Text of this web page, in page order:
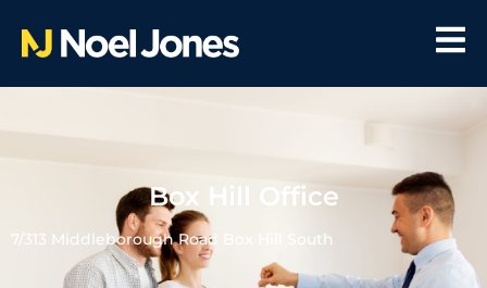
Box Hill Office
7/313 Middleborough Road Box Hill South